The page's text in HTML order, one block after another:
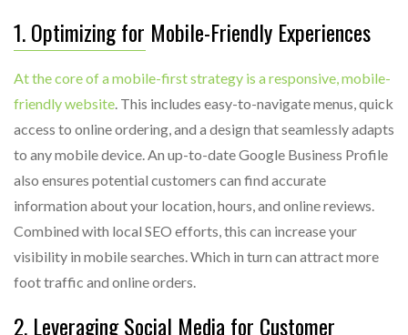
1. Optimizing for Mobile-Friendly Experiences
At the core of a mobile-first strategy is a responsive, mobile-
friendly website. This includes easy-to-navigate menus, quick
access to online ordering, and a design that seamlessly adapts
to any mobile device. An up-to-date Google Business Profile
also ensures potential customers can find accurate
information about your location, hours, and online reviews.
Combined with local SEO efforts, this can increase your
visibility in mobile searches. Which in turn can attract more
foot traffic and online orders.
2. Leveraging Social Media for Customer